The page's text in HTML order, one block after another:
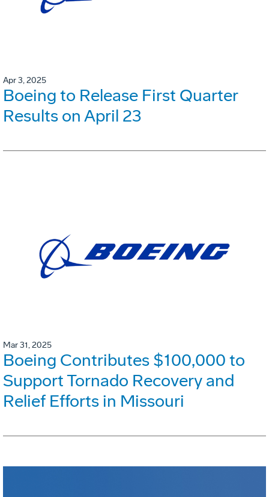
Apr 3, 2025
Boeing to Release First Quarter
Results on April 23
Mar 31, 2025
Boeing Contributes $100,000 to
Support Tornado Recovery and
Relief Efforts in Missouri